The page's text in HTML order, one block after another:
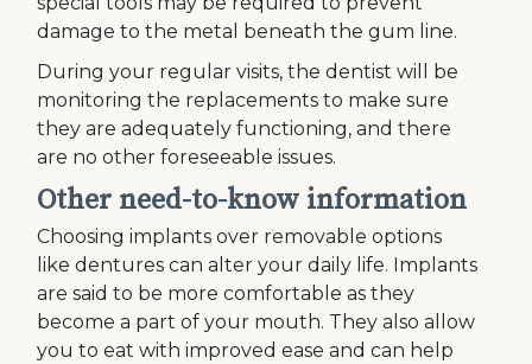
damage to the metal beneath the gum line.
During your regular visits, the dentist will be
monitoring the replacements to make sure
they are adequately functioning, and there
are no other foreseeable issues.
Other need-to-know information
Choosing implants over removable options
like dentures can alter your daily life. Implants
are said to be more comfortable as they
become a part of your mouth. They also allow
you to eat with improved ease and can help